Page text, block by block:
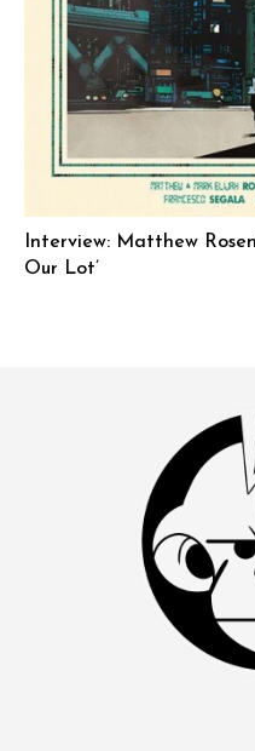
Interview: Matthew
Our Lot’